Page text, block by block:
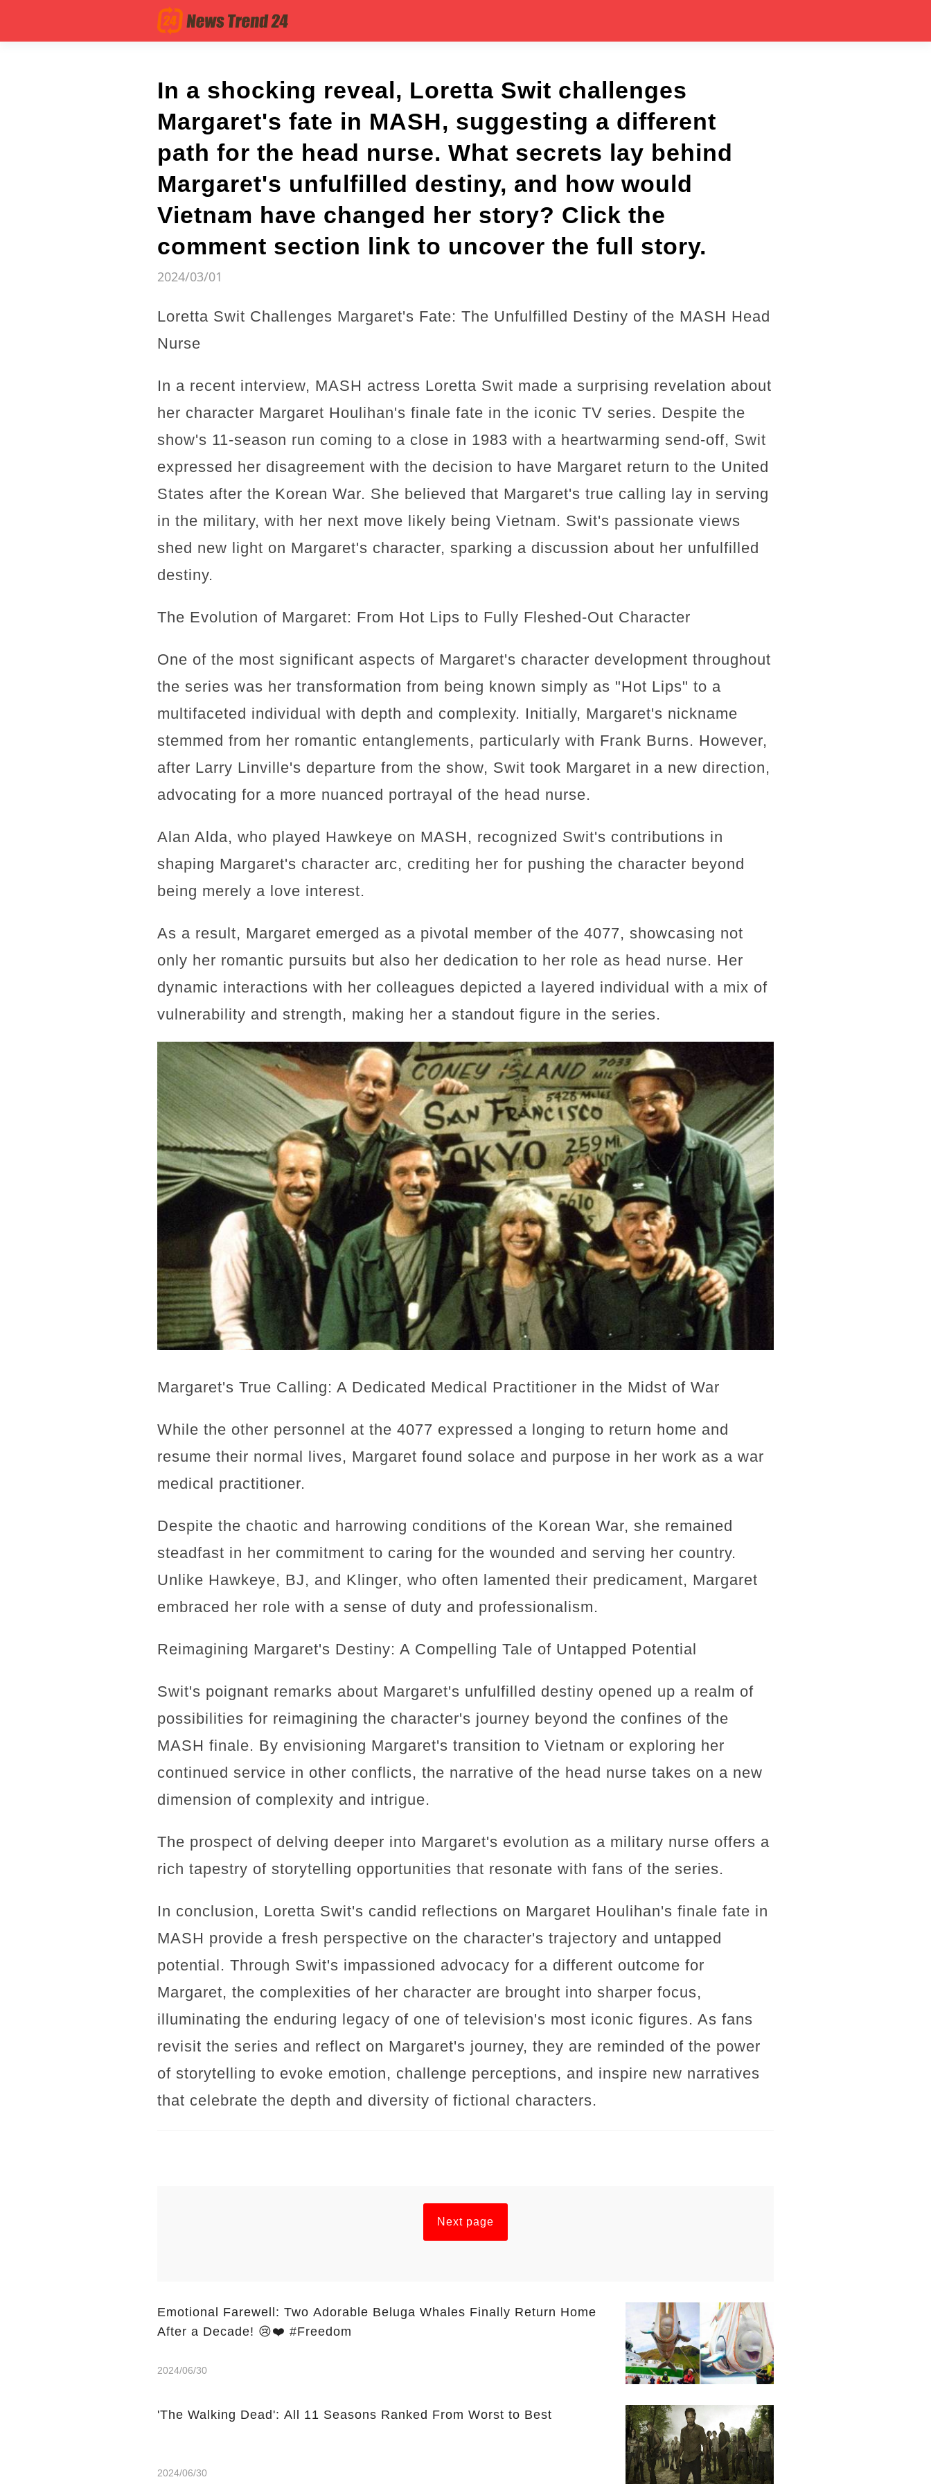
In a shocking reveal, Loretta Swit challenges
Margaret's fate in MASH, suggesting a different
path for the head nurse. What secrets lay behind
Margaret's unfulfilled destiny, and how would
Vietnam have changed her story? Click the
comment section link to uncover the full story.
2024/03/01
Loretta Swit Challenges Margaret's Fate: The Unfulfilled Destiny of the MASH Head
Nurse
In a recent interview, MASH actress Loretta Swit made a surprising revelation about
her character Margaret Houlihan's finale fate in the iconic TV series. Despite the
show's 11-season run coming to a close in 1983 with a heartwarming send-off, Swit
expressed her disagreement with the decision to have Margaret return to the United
States after the Korean War. She believed that Margaret's true calling lay in serving
in the military, with her next move likely being Vietnam. Swit's passionate views
shed new light on Margaret's character, sparking a discussion about her unfulfilled
destiny.
The Evolution of Margaret: From Hot Lips to Fully Fleshed-Out Character
One of the most significant aspects of Margaret's character development throughout
the series was her transformation from being known simply as "Hot Lips" to a
multifaceted individual with depth and complexity. Initially, Margaret's nickname
stemmed from her romantic entanglements, particularly with Frank Burns. However,
after Larry Linville's departure from the show, Swit took Margaret in a new direction,
advocating for a more nuanced portrayal of the head nurse.
Alan Alda, who played Hawkeye on MASH, recognized Swit's contributions in
shaping Margaret's character arc, crediting her for pushing the character beyond
being merely a love interest.
As a result, Margaret emerged as a pivotal member of the 4077, showcasing not
only her romantic pursuits but also her dedication to her role as head nurse. Her
dynamic interactions with her colleagues depicted a layered individual with a mix of
vulnerability and strength, making her a standout figure in the series.
Margaret's True Calling: A Dedicated Medical Practitioner in the Midst of War
While the other personnel at the 4077 expressed a longing to return home and
resume their normal lives, Margaret found solace and purpose in her work as a war
medical practitioner.
Despite the chaotic and harrowing conditions of the Korean War, she remained
steadfast in her commitment to caring for the wounded and serving her country.
Unlike Hawkeye, BJ, and Klinger, who often lamented their predicament, Margaret
embraced her role with a sense of duty and professionalism.
Reimagining Margaret's Destiny: A Compelling Tale of Untapped Potential
Swit's poignant remarks about Margaret's unfulfilled destiny opened up a realm of
possibilities for reimagining the character's journey beyond the confines of the
MASH finale. By envisioning Margaret's transition to Vietnam or exploring her
continued service in other conflicts, the narrative of the head nurse takes on a new
dimension of complexity and intrigue.
The prospect of delving deeper into Margaret's evolution as a military nurse offers a
rich tapestry of storytelling opportunities that resonate with fans of the series.
In conclusion, Loretta Swit's candid reflections on Margaret Houlihan's finale fate in
MASH provide a fresh perspective on the character's trajectory and untapped
potential. Through Swit's impassioned advocacy for a different outcome for
Margaret, the complexities of her character are brought into sharper focus,
illuminating the enduring legacy of one of television's most iconic figures. As fans
revisit the series and reflect on Margaret's journey, they are reminded of the power
of storytelling to evoke emotion, challenge perceptions, and inspire new narratives
that celebrate the depth and diversity of fictional characters.
Next page
Emotional Farewell: Two Adorable Beluga Whales Finally Return Home
After a Decade! 😢❤️ #Freedom
2024/06/30
'The Walking Dead': All 11 Seasons Ranked From Worst to Best
2024/06/30